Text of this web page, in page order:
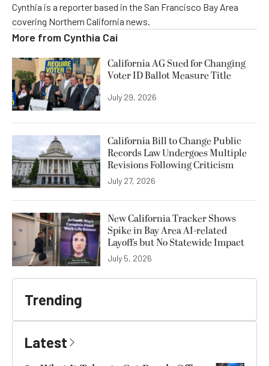
Cynthia is a reporter based in the San Francisco Bay Area
covering Northern California news.
More from Cynthia Cai
California AG Sued for Changing
Voter ID Ballot Measure Title
July 29, 2026
California Bill to Change Public
Records Law Undergoes Multiple
Revisions Following Criticism
July 27, 2026
New California Tracker Shows
Spike in Bay Area AI-related
Layoffs but No Statewide Impact
July 5, 2026
Trending
Latest